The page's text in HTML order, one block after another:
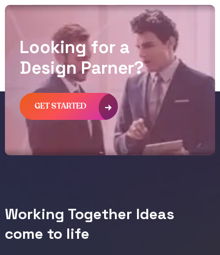
Looking for a
Design Parner?
GET STARTED
Working Together Ideas
come to life